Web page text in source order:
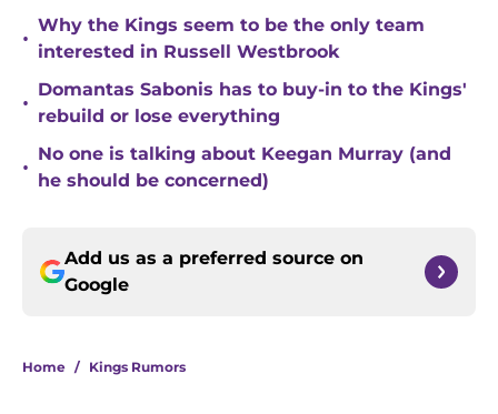
•
Why the Kings seem to be the only team
interested in Russell Westbrook
•
Domantas Sabonis has to buy-in to the Kings'
rebuild or lose everything
•
No one is talking about Keegan Murray (and
he should be concerned)
Add us as a preferred source on
Google
Home / Kings Rumors